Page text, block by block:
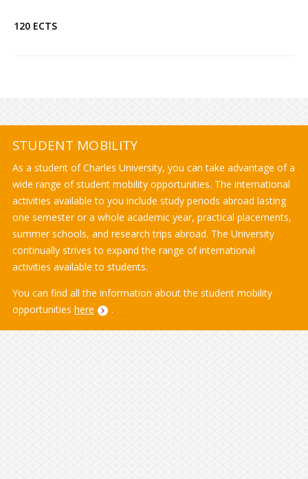
120 ECTS
STUDENT MOBILITY
As a student of Charles University, you can take advantage of a
wide range of student mobility opportunities. The international
activities available to you include study periods abroad lasting
one semester or a whole academic year, practical placements,
summer schools, and research trips abroad. The University
continually strives to expand the range of international
activities available to students.
You can find all the information about the student mobility
opportunities here .